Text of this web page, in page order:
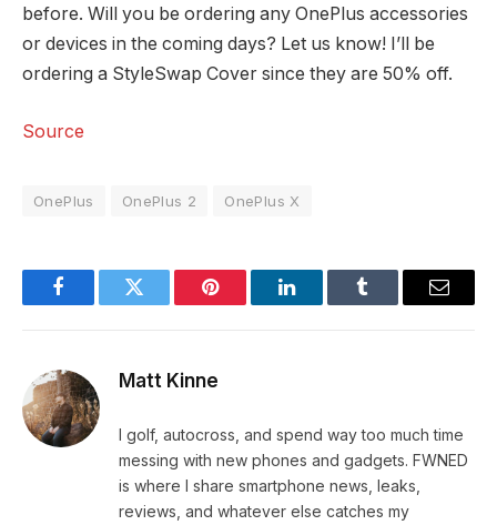
before. Will you be ordering any OnePlus accessories
or devices in the coming days? Let us know! I’ll be
ordering a StyleSwap Cover since they are 50% off.
Source
OnePlus OnePlus 2 OnePlus X
FacebookTwitter Pinterest LinkedInTumblr Email
Matt Kinne
I golf, autocross, and spend way too much time
messing with new phones and gadgets. FWNED
is where I share smartphone news, leaks,
reviews, and whatever else catches my